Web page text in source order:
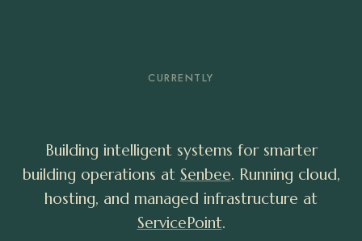
CURRENTLY
Building intelligent systems for smarter
building operations at Senbee. Running cloud,
hosting, and managed infrastructure at
ServicePoint.